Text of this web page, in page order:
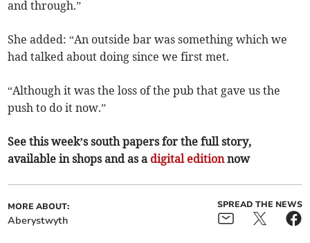
and through.”
She added: “An outside bar was something which we
had talked about doing since we first met.
“Although it was the loss of the pub that gave us the
push to do it now.”
See this week’s south papers for the full story,
available in shops and as a digital editionnow
MORE ABOUT:
Aberystwyth
SPREAD THE NEWS